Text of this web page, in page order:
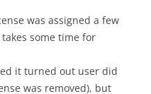
was assigned a few
some time for
it turned out user did
was removed), but